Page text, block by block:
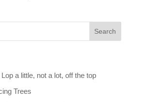
a little, not a lot, off the top
Trees